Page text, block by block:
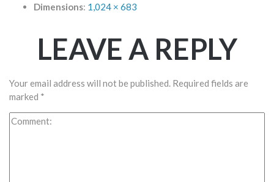
Dimensions: 1,024 × 683
LEAVE A REPLY
Your email address will not be published. Required fields are
marked *